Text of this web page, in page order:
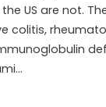
US are not.
colitis,